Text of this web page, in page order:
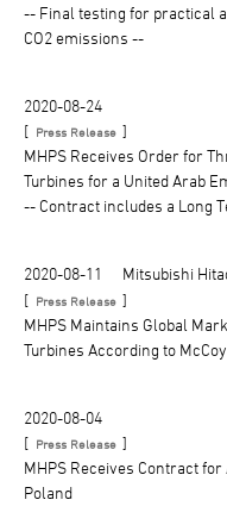
-- Final testing for practical
CO2 emissions --
2020-08-24
[ Press Release ]
MHPS Receives Order for
Turbines for a United Arab
-- Contract includes a Long
2020-08-11
Mitsubishi
[ Press Release ]
MHPS Maintains Global
Turbines According to
2020-08-04
[ Press Release ]
MHPS Receives Contract
Poland